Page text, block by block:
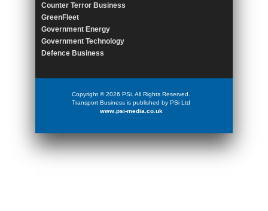
Counter Terror Business
GreenFleet
Government Energy
Government Technology
Defence Business
Copyright © 2026 PSi. All Rights Reserved.
Transport Business is published by PSi Ltd
www.psi-media.co.uk